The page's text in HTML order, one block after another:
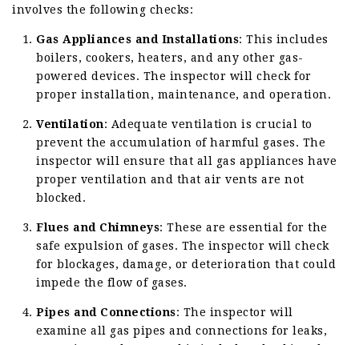
involves the following checks:
Gas Appliances and Installations: This includes
boilers, cookers, heaters, and any other gas-
powered devices. The inspector will check for
proper installation, maintenance, and operation.
Ventilation: Adequate ventilation is crucial to
prevent the accumulation of harmful gases. The
inspector will ensure that all gas appliances have
proper ventilation and that air vents are not
blocked.
Flues and Chimneys: These are essential for the
safe expulsion of gases. The inspector will check
for blockages, damage, or deterioration that could
impede the flow of gases.
Pipes and Connections: The inspector will
examine all gas pipes and connections for leaks,